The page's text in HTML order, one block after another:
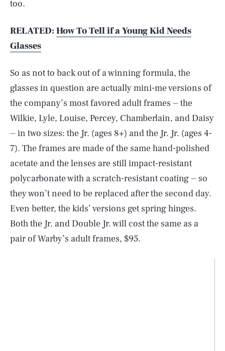
too.
RELATED: How To Tell if a Young Kid Needs
Glasses
So as not to back out of a winning formula, the
glasses in question are actually mini-me versions of
the company’s most favored adult frames ⏤ the
Wilkie, Lyle, Louise, Percey, Chamberlain, and Daisy
⏤ in two sizes: the Jr. (ages 8+) and the Jr. Jr. (ages 4-
7). The frames are made of the same hand-polished
acetate and the lenses are still impact-resistant
polycarbonate with a scratch-resistant coating ⏤ so
they won’t need to be replaced after the second day.
Even better, the kids’ versions get spring hinges.
Both the Jr. and Double Jr. will cost the same as a
pair of Warby’s adult frames, $95.